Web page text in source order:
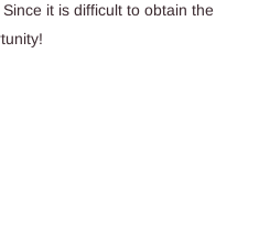
it is difficult to obtain the